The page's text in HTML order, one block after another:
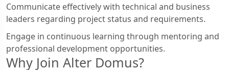
Communicate effectively with technical and business
leaders regarding project status and requirements.
Engage in continuous learning through mentoring and
professional development opportunities.
Why Join Alter Domus?